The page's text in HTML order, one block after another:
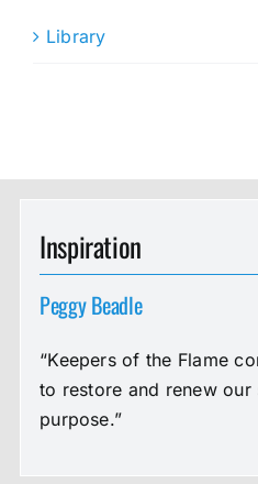
Library
Inspiration
Peggy Beadle
“Keepers of the Flame
to restore and renew
purpose.”